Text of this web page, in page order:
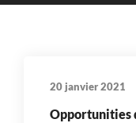
20 janvier 2021
Opportunities